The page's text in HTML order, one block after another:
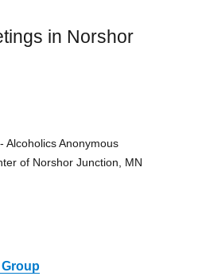
in Norshor
Alcoholics Anonymous
of Norshor Junction, MN